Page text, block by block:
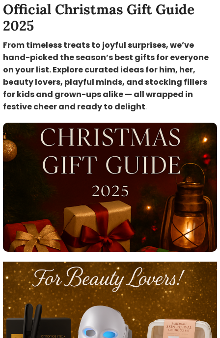
Official Christmas Gift Guide
2025
From timeless treats to joyful surprises, we’ve
hand-picked the season’s best gifts for everyone
on your list. Explore curated ideas for him, her,
beauty lovers, playful minds, and stocking fillers
for kids and grown-ups alike — all wrapped in
festive cheer and ready to delight.